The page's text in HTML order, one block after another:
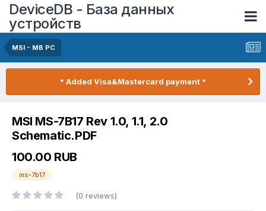
DeviceDB - База данных
устройств
MSI - MB PC
* Added Visa&Mastercard payment *
MSI MS-7B17 Rev 1.0, 1.1, 2.0
Schematic.PDF
100.00 RUB
ms-7b17
(0 reviews)